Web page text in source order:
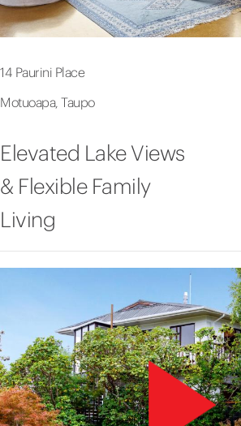
14 Paurini Place
Motuoapa, Taupo
Elevated Lake Views
& Flexible Family
Living